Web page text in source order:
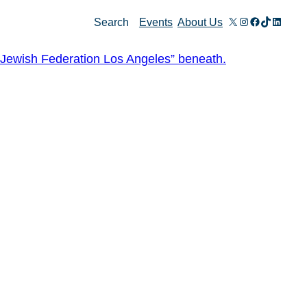
Search Events About Us X Instagram
Facebook
TikTok